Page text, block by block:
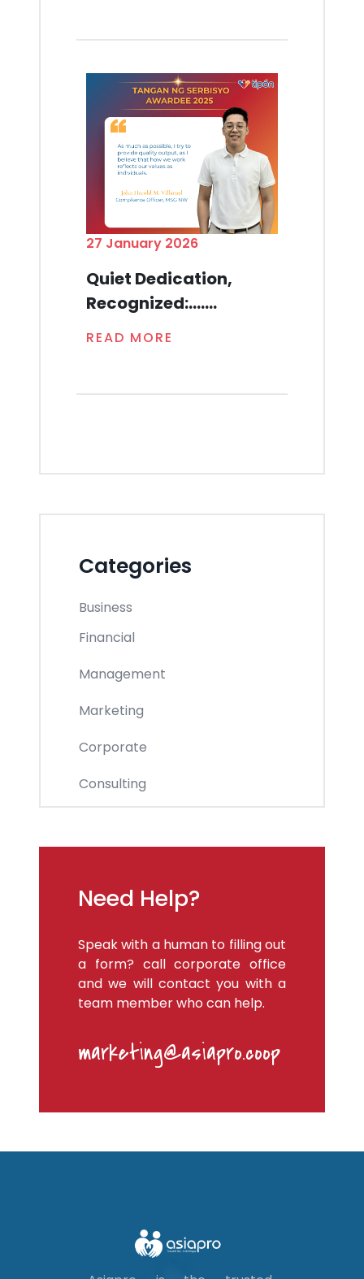
27 January 2026
Quiet Dedication,
Recognized:.......
READ MORE
Categories
Business
Financial
Management
Marketing
Corporate
Consulting
Need Help?
Speak with a human to filling out
a form? call corporate office
and we will contact you with a
team member who can help.
marketing@asiapro.coop